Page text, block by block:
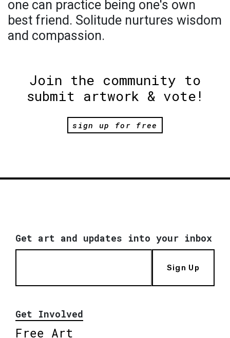
one can practice being one's own
best friend. Solitude nurtures wisdom
and compassion.
Join the community to
submit artwork & vote!
sign up for free
Get art and updates into your inbox
Sign Up
Get Involved
Free Art